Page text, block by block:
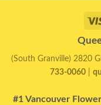
(South Granville) 2820
733-0060
#1 Vancouver